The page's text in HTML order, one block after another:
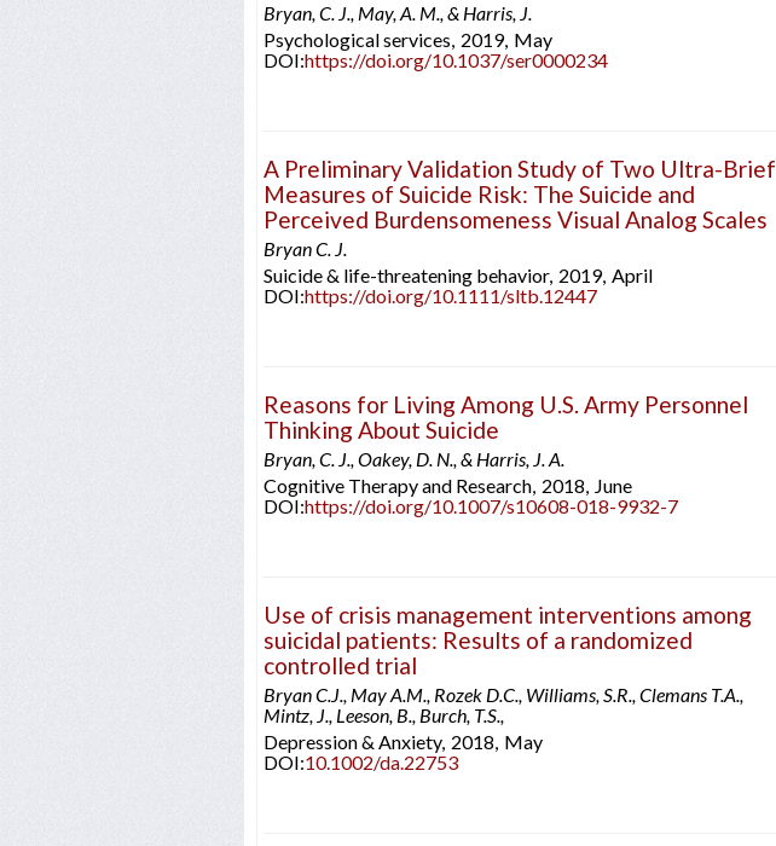
Bryan, C. J., May, A. M., & Harris, J.
Psychological services, 2019, May
DOI:https://doi.org/10.1037/ser0000234
A Preliminary Validation Study of Two Ultra-Brief
Measures of Suicide Risk: The Suicide and
Perceived Burdensomeness Visual Analog Scales
Bryan C. J.
Suicide & life-threatening behavior, 2019, April
DOI:https://doi.org/10.1111/sltb.12447
Reasons for Living Among U.S. Army Personnel
Thinking About Suicide
Bryan, C. J., Oakey, D. N., & Harris, J. A.
Cognitive Therapy and Research, 2018, June
DOI:https://doi.org/10.1007/s10608-018-9932-7
Use of crisis management interventions among
suicidal patients: Results of a randomized
controlled trial
Bryan C.J., May A.M., Rozek D.C., Williams, S.R., Clemans T.A.,
Mintz, J., Leeson, B., Burch, T.S.,
Depression & Anxiety, 2018, May
DOI:10.1002/da.22753